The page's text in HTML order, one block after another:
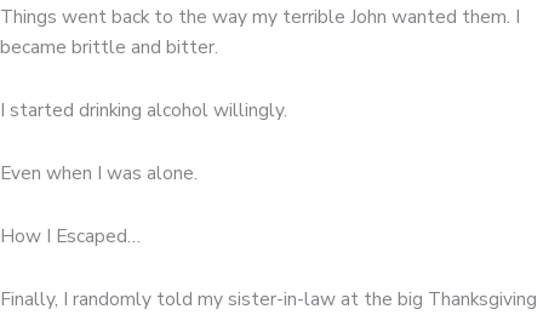
Things went back to the way my terrible John wanted them. I
became brittle and bitter.
I started drinking alcohol willingly.
Even when I was alone.
How I Escaped…
Finally, I randomly told my sister-in-law at the big Thanksgiving